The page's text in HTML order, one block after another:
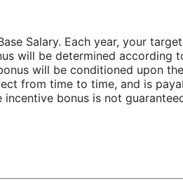
Salary. Each year, your
will be determined according
will be conditioned upon
from time to time, and is
bonus is not